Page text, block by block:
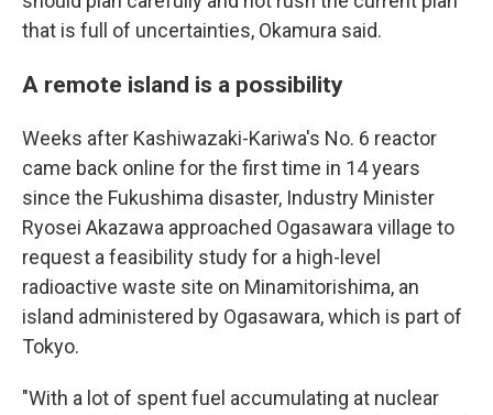
that is full of uncertainties, Okamura said.
A remote island is a possibility
Weeks after Kashiwazaki-Kariwa's No. 6 reactor
came back online for the first time in 14 years
since the Fukushima disaster, Industry Minister
Ryosei Akazawa approached Ogasawara village to
request a feasibility study for a high-level
radioactive waste site on Minamitorishima, an
island administered by Ogasawara, which is part of
Tokyo.
"With a lot of spent fuel accumulating at nuclear